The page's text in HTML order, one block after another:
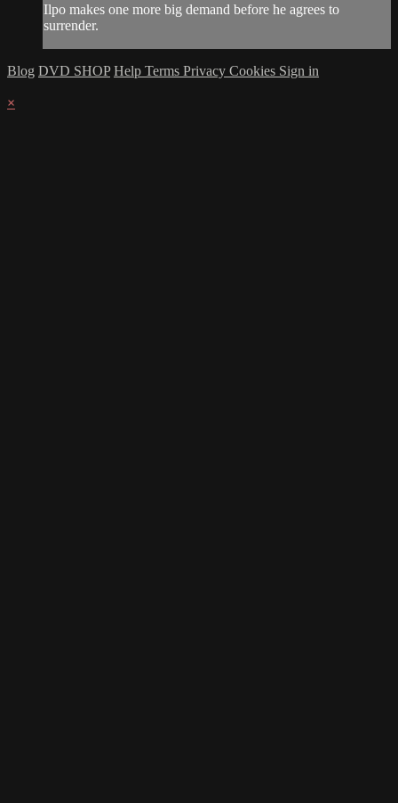
Ilpo makes one more big demand before he agrees to
surrender.
Blog DVD SHOP Help Terms Privacy Cookies Sign in
×